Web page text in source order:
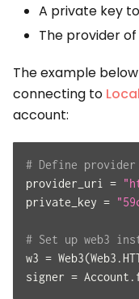
A private key
The provider
The example
connecting to
account:
# Define
provider_uri =
private_key =
# Set up web3
w3 = Web3(Web3 .
signer = Account .